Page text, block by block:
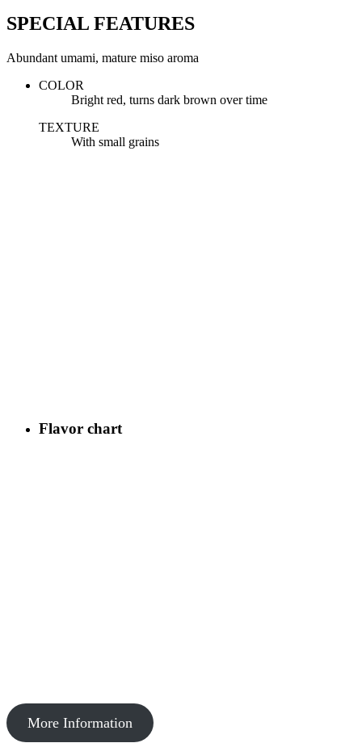
SPECIAL FEATURES
Abundant umami, mature miso aroma
COLOR
Bright red, turns dark brown over time
TEXTURE
With small grains
Flavor chart
More Information